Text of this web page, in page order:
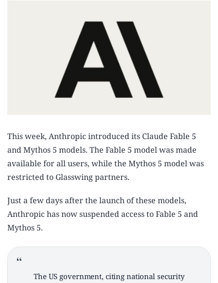
This week, Anthropic introduced its Claude Fable 5
and Mythos 5 models. The Fable 5 model was made
available for all users, while the Mythos 5 model was
restricted to Glasswing partners.
Just a few days after the launch of these models,
Anthropic has now suspended access to Fable 5 and
Mythos 5.
The US government, citing national security